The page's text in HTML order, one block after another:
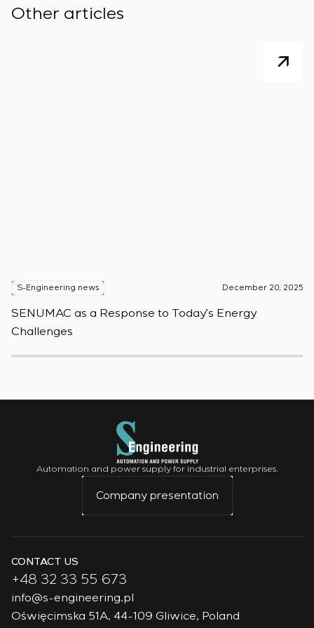
Other articles
S-Engineering news December 20, 2025
SENUMAC as a Response to Today’s Energy
Challenges
Automation and power supply for industrial enterprises.
Company presentation
CONTACT US
+48 32 33 55 673
info@s-engineering.pl
Oświęcimska 51A, 44-109 Gliwice, Poland